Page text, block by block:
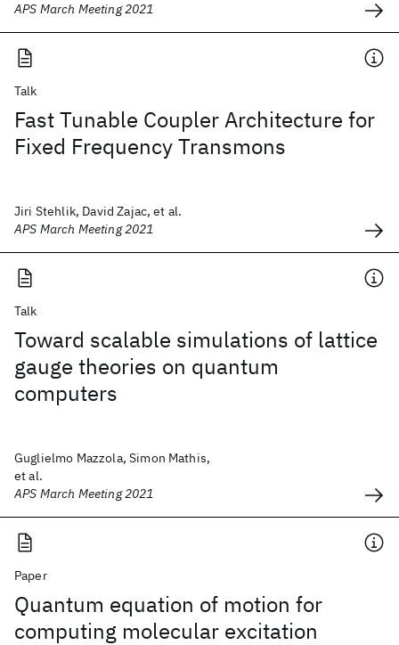
APS March Meeting 2021
Talk
Fast Tunable Coupler Architecture for
Fixed Frequency Transmons
Jiri Stehlik, David Zajac, et al.
APS March Meeting 2021
Talk
Toward scalable simulations of lattice
gauge theories on quantum
computers
Guglielmo Mazzola, Simon Mathis,
et al.
APS March Meeting 2021
Paper
Quantum equation of motion for
computing molecular excitation